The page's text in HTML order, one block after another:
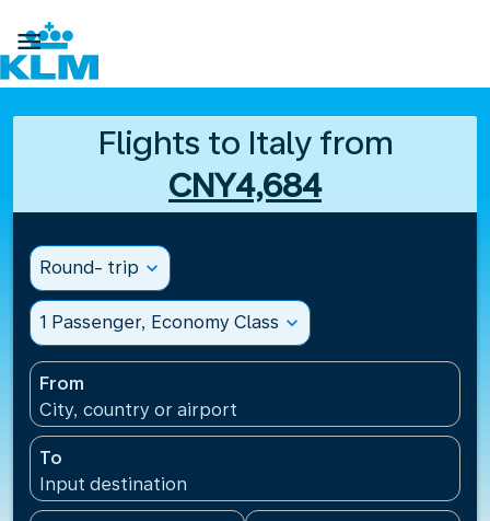

Flights to Italy from
CNY4,684
Round- trip expand_more
1 Passenger, Economy Class expand_more
From
City, country or airport
To
Input destination